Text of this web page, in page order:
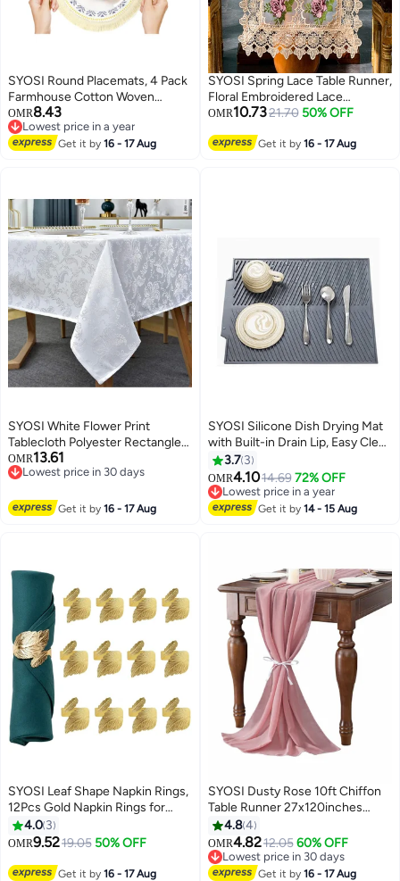
SYOSI Round Placemats, 4 Pack
Farmhouse Cotton Woven
Placemats for Dining Table
Bohemian Heat Resistant Fringe
Circle Placemats Non-slip
OMR8.43
Lowest price in a year
Lowest price in a year
Get it by16 - 17 Aug
SYOSI Spring Lace Table Runner,
Floral Embroidered Lace
Runners for Tables, Waterproof
Pattern for Rustic Farmhouse
OMR10.7321.70 50% OFF
Get it by16 - 17 Aug
SYOSI White Flower Print
Tablecloth Polyester Rectangle
Table Cloths Spillproof Wrinkle
Resistant Tablecloths for
Tabletop for Rectangle/Oblong,
OMR13.61
Lowest price in 30 days
Get it by16 - 17 Aug
SYOSI Silicone Dish Drying Mat
with Built-in Drain Lip, Easy Clean
Reusable Sink Mat, Flexible
Heat-resistant Dish Drain Mat
for Kitchen Counter, Eco-
friendly Hot Pot Holder Trivet
3.7 3
OMR4.1014.69 72% OFF
Lowest price in a year
Lowest price in a year
Get it by14 - 15 Aug
SYOSI Leaf Shape Napkin Rings,
12Pcs Gold Napkin Rings for
Table Setting Anniversary,
Birthday Thanksgiving, Party
Napkin Ring Hotel Table Napkin
4.0 3
OMR9.5219.05 50% OFF
Get it by16 - 17 Aug
SYOSI Dusty Rose 10ft Chiffon
Table Runner 27x120inches
Romantic Sheer Fabric For
Wedding Decorations Baby
Shower Bridal And Birthday Party
Cake Tulle Drapery
4.84
OMR4.8212.05 60% OFF
Lowest price in 30 days
Lowest price in 30 days
Get it by16 - 17 Aug